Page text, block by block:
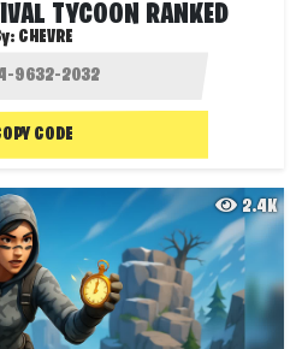
TYCOON RANKED
CHEVRE
CODE
2.4K